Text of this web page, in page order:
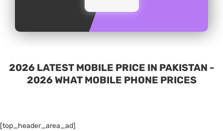
2026 LATEST MOBILE PRICE IN PAKISTAN -
2026 WHAT MOBILE PHONE PRICES
[top_header_area_ad]